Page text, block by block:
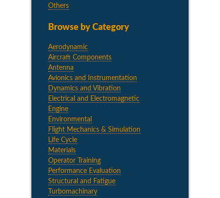
Others
Browse by Category
Aerodynamic
Aircraft Components
Antenna
Avionics and Instrumentation
Dynamics and Vibration
Electrical and Electromagnetic
Engine
Environmental
Flight Mechanics & Simulation
Life Cycle
Materials
Operator Training
Performance Evaluation
Structural and Fatigue
Turbomachinary